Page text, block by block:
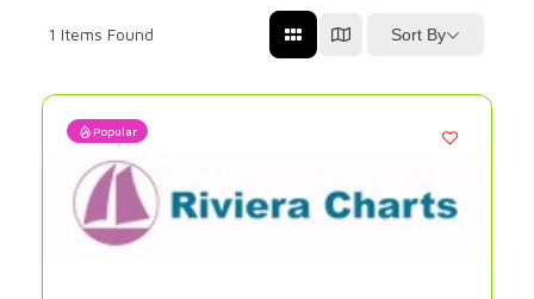
1 Items Found Sort By
Popular